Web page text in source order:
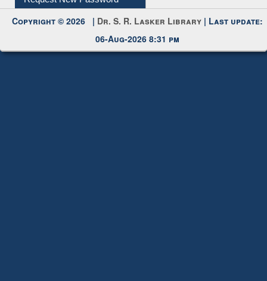
My Account
Request New Password
Copyright © 2026 |Dr. S. R. Lasker Library| Last update: